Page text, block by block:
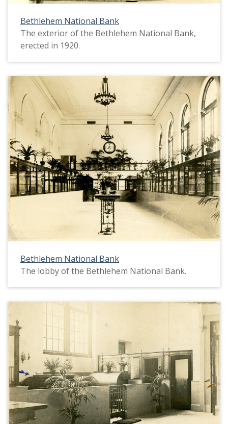
Bethlehem National Bank
The exterior of the Bethlehem National Bank,
erected in 1920.
Bethlehem National Bank
The lobby of the Bethlehem National Bank.